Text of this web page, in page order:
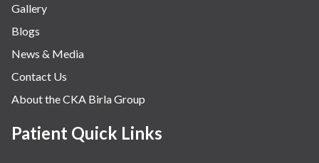
Gallery
Blogs
News & Media
Contact Us
About the CKA Birla Group
Patient Quick Links